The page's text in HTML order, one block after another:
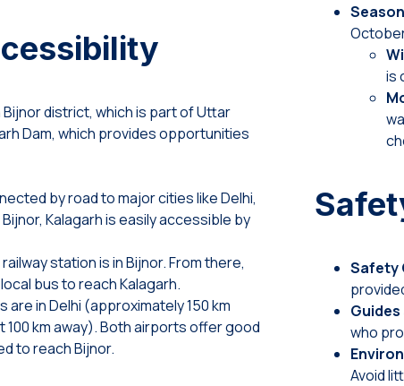
Bijnor district, which is part of Uttar
Dam, which provides opportunities
by road to major cities like Delhi,
Kalagarh is easily accessible by
station is in Bijnor. From there,
bus to reach Kalagarh.
in Delhi (approximately 150 km
100 km away). Both airports offer good
to reach Bijnor.
is
Safety
who
Avoid